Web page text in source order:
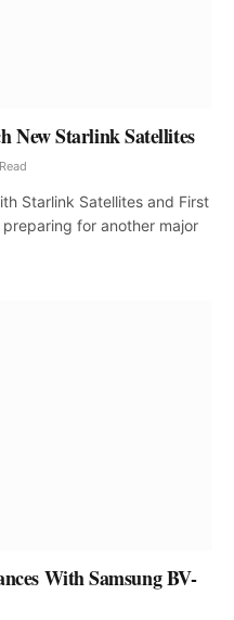
New Starlink Satellites
Starlink Satellites and First
for another major
With Samsung BV-